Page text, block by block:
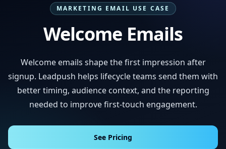
MARKETING EMAIL USE CASE
Welcome Emails
Welcome emails shape the first impression after
signup. Leadpush helps lifecycle teams send them with
better timing, audience context, and the reporting
needed to improve first-touch engagement.
See Pricing